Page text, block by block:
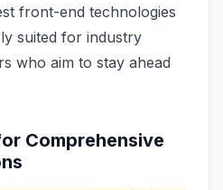
front-end technologies
suited for industry
who aim to stay ahead
Comprehensive